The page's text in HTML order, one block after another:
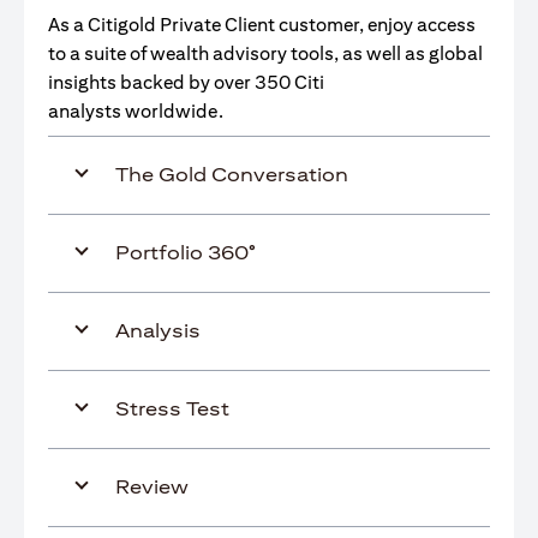
As a Citigold Private Client customer, enjoy access
to a suite of wealth advisory tools, as well as global
insights backed by over 350 Citi
analysts worldwide.
The Gold Conversation
Portfolio 360°
Analysis
Stress Test
Review